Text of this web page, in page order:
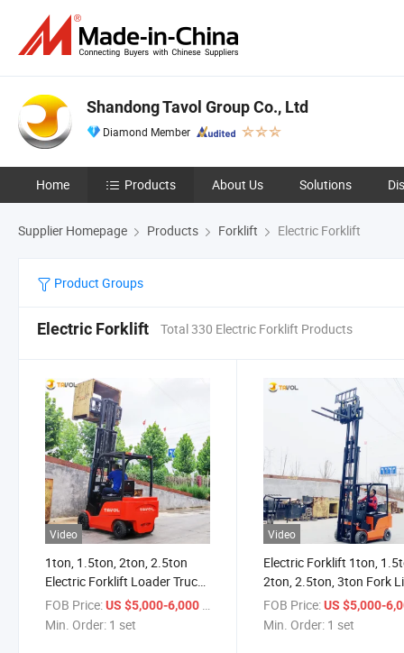
Shandong Tavol Group Co., Ltd
Diamond Member
Home Products About Us Solutions
Supplier Homepage Products Forklift Electric Forklift
Product Groups
Electric Forklift Total 330 Electric Forklift Products
Video
1ton, 1.5ton, 2ton, 2.5ton
Electric Forklift Loader Truck
for Sale
FOB Price:US $5,000-6,000
Min. Order: 1 set
Video
Electric Forklift 1ton,
2ton, 2.5ton, 3ton Fork
Truck
FOB Price: US $5,000-
Min. Order: 1 set